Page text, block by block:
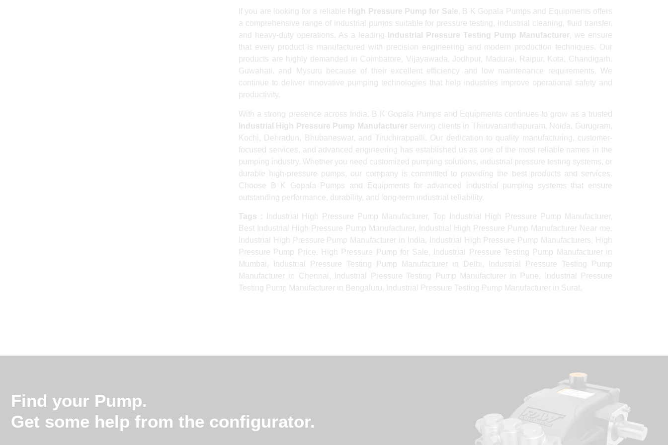
If you are looking for a reliable High Pressure Pump for Sale, B K Gopala Pumps and Equipments offers
a comprehensive range of industrial pumps suitable for pressure testing, industrial cleaning, fluid transfer,
and heavy-duty operations. As a leading
Industrial Pressure Testing Pump Manufacturer, we ensure
that every product is manufactured with precision engineering and modern production techniques. Our
products are highly demanded in Coimbatore, Vijayawada, Jodhpur, Madurai, Raipur, Kota, Chandigarh,
Guwahati, and Mysuru because of their excellent efficiency and low maintenance requirements. We
continue to deliver innovative pumping technologies that help industries improve operational safety and
productivity.
With a strong presence across India, B K Gopala Pumps and Equipments continues to grow as a trusted
Industrial High Pressure Pump Manufacturerserving clients in Thiruvananthapuram, Noida, Gurugram,
Kochi, Dehradun, Bhubaneswar, and Tiruchirappalli. Our dedication to quality manufacturing, customer-
focused services, and advanced engineering has established us as one of the most reliable names in the
pumping industry. Whether you need customized pumping solutions, industrial pressure testing systems, or
durable high-pressure pumps, our company is committed to providing the best products and services.
Choose B K Gopala Pumps and Equipments for advanced industrial pumping systems that ensure
outstanding performance, durability, and long-term industrial reliability.
Tags :
Industrial High Pressure Pump Manufacturer, Top Industrial High Pressure Pump Manufacturer,
Best Industrial High Pressure Pump Manufacturer, Industrial High Pressure Pump Manufacturer Near me,
Industrial High Pressure Pump Manufacturer in India, Industrial High Pressure Pump Manufacturers, High
Pressure Pump Price, High Pressure Pump for Sale, Industrial Pressure Testing Pump Manufacturer in
Mumbai, Industrial Pressure Testing Pump Manufacturer in Delhi, Industrial Pressure Testing Pump
Manufacturer in Chennai, Industrial Pressure Testing Pump Manufacturer in Pune, Industrial Pressure
Testing Pump Manufacturer in Bengaluru, Industrial Pressure Testing Pump Manufacturer in Surat.
Find your Pump.
Get some help from the configurator.